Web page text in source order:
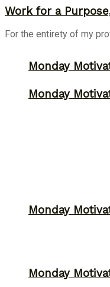
Monday
Monday
Monday
Monday
Work for a
For the entirety of my